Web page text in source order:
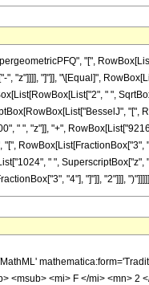
"[",
", "z"]]]], "]"]], "\[Equal]",
" ",
"[",
" ", "z"]], "+",
" ",
"4"], "]"]], "2"]]],
<msub> <mi> F </mi> <mn>